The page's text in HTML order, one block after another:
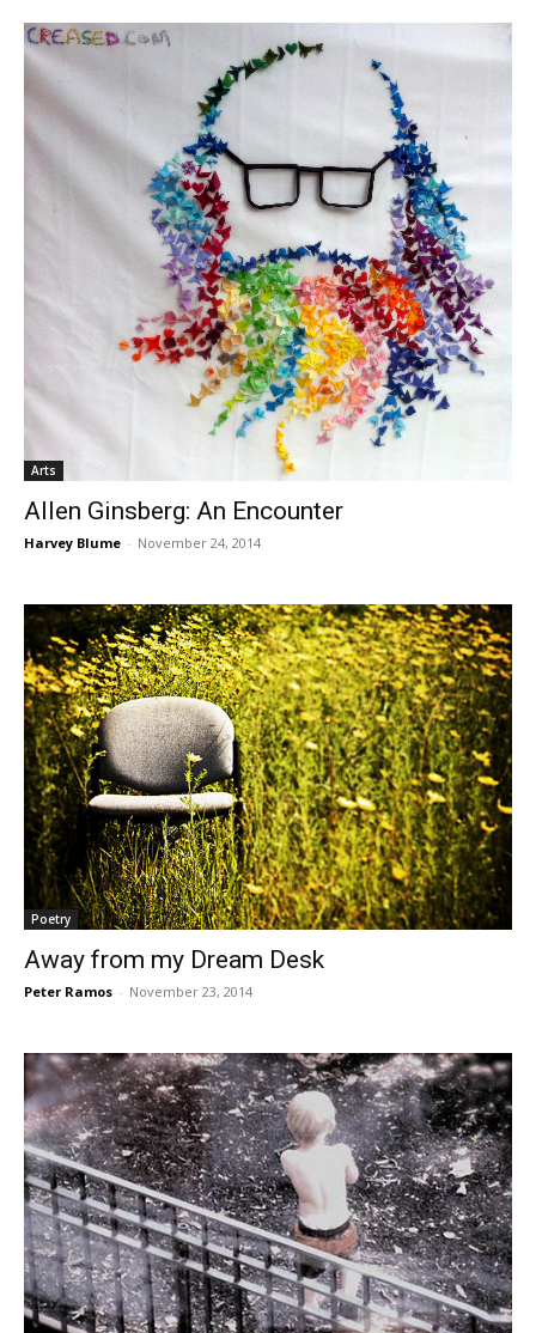
Arts
Allen Ginsberg: An Encounter
Harvey Blume - November 24, 2014
Poetry
Away from my Dream Desk
Peter Ramos - November 23, 2014